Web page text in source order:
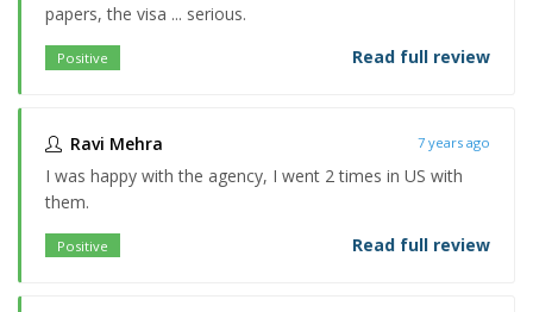
papers, the visa ... serious.
Positive Read full review
Ravi Mehra 7 years ago
I was happy with the agency, I went 2 times in US with
them.
Positive Read full review